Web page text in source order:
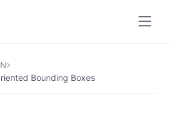
Bounding Boxes